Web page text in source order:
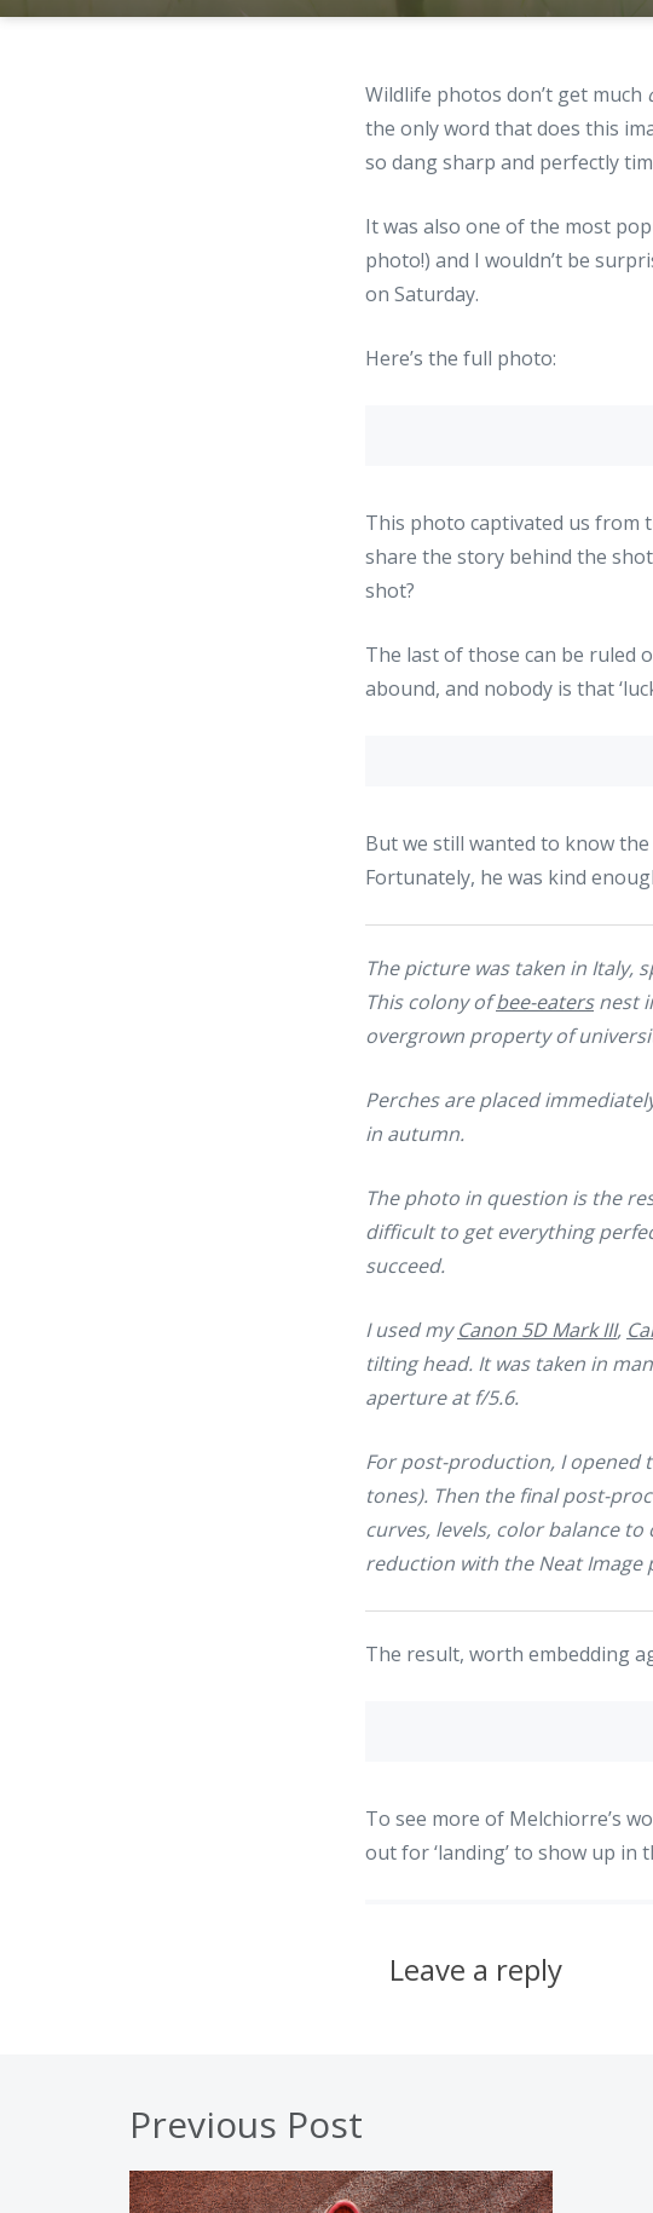
Wildlife photos don’t get much
the only word that does this
so dang sharp and perfectly
It was also one of the most
photo!) and I wouldn’t be
on Saturday.
Here’s the full photo:
This photo captivated us from
share the story behind the
shot?
The last of those can be ruled
abound, and nobody is that
But we still wanted to know
Fortunately, he was kind
The picture was taken in Italy,
This colony ofbee-eatersnest
overgrown property of
Perches are placed
in autumn.
The photo in question is the
difficult to get everything
succeed.
I used myCanon 5D Mark III,
tilting head. It was taken in
aperture at f/5.6.
For post-production, I opened
tones). Then the final post-
curves, levels, color balance
reduction with the Neat
The result, worth embedding
To see more of Melchiorre’s
out for ‘landing’ to show up in
Leave a reply
Previous Post